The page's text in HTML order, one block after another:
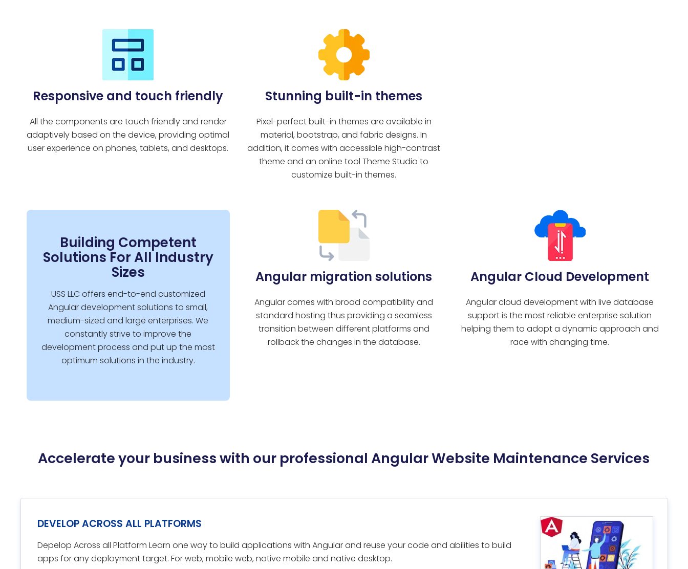
Responsive and touch friendly
All the components are touch friendly and render
adaptively based on the device, providing optimal
user experience on phones, tablets, and desktops.
Stunning built-in themes
Pixel-perfect built-in themes are available in
material, bootstrap, and fabric designs. In
addition, it comes with accessible high-contrast
theme and an online tool Theme Studio to
customize built-in themes.
Building Competent
Solutions For All Industry
Sizes
USS LLC offers end-to-end customized
Angular development solutions to small,
medium-sized and large enterprises. We
constantly strive to improve the
development process and put up the most
optimum solutions in the industry.
Angular migration solutions
Angular comes with broad compatibility and
standard hosting thus providing a seamless
transition between different platforms and
rollback the changes in the database.
Angular Cloud Development
Angular cloud development with live database
support is the most reliable enterprise solution
helping them to adopt a dynamic approach and
race with changing time.
Accelerate your business with our professional Angular Website Maintenance Services
DEVELOP ACROSS ALL PLATFORMS
Depelop Across all Platform Learn one way to build applications with Angular and reuse your code and abilities to build
apps for any deployment target. For web, mobile web, native mobile and native desktop.